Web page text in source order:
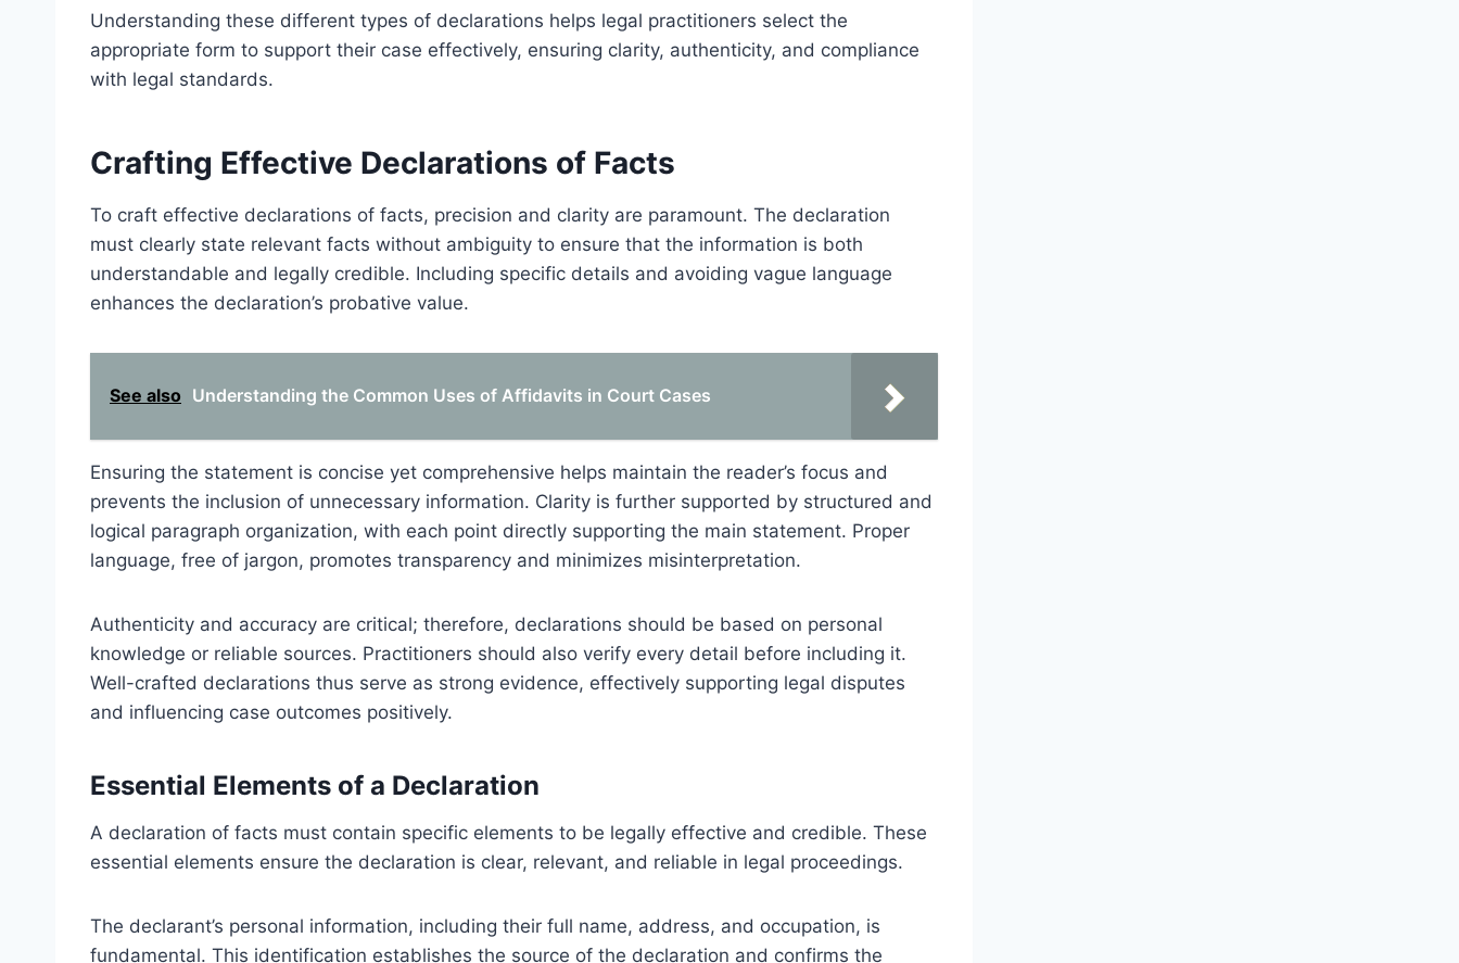
Understanding these different types of declarations helps legal practitioners select the
appropriate form to support their case effectively, ensuring clarity, authenticity, and compliance
with legal standards.
Crafting Effective Declarations of Facts
To craft effective declarations of facts, precision and clarity are paramount. The declaration
must clearly state relevant facts without ambiguity to ensure that the information is both
understandable and legally credible. Including specific details and avoiding vague language
enhances the declaration’s probative value.
See also Understanding the Common Uses of Affidavits in Court Cases
Ensuring the statement is concise yet comprehensive helps maintain the reader’s focus and
prevents the inclusion of unnecessary information. Clarity is further supported by structured and
logical paragraph organization, with each point directly supporting the main statement. Proper
language, free of jargon, promotes transparency and minimizes misinterpretation.
Authenticity and accuracy are critical; therefore, declarations should be based on personal
knowledge or reliable sources. Practitioners should also verify every detail before including it.
Well-crafted declarations thus serve as strong evidence, effectively supporting legal disputes
and influencing case outcomes positively.
Essential Elements of a Declaration
A declaration of facts must contain specific elements to be legally effective and credible. These
essential elements ensure the declaration is clear, relevant, and reliable in legal proceedings.
The declarant’s personal information, including their full name, address, and occupation, is
fundamental. This identification establishes the source of the declaration and confirms the